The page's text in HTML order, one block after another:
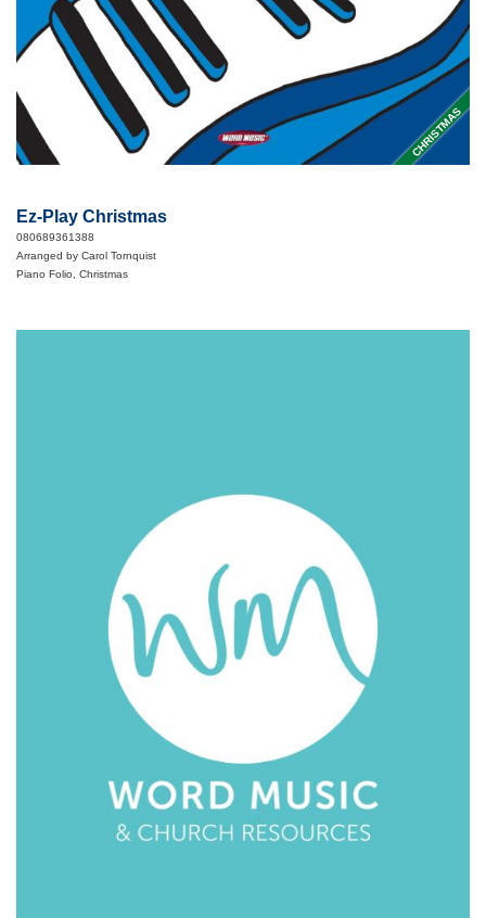
CHRISTMAS
Ez-Play Christmas
080689361388
Arranged by Carol Tornquist
Piano Folio, Christmas